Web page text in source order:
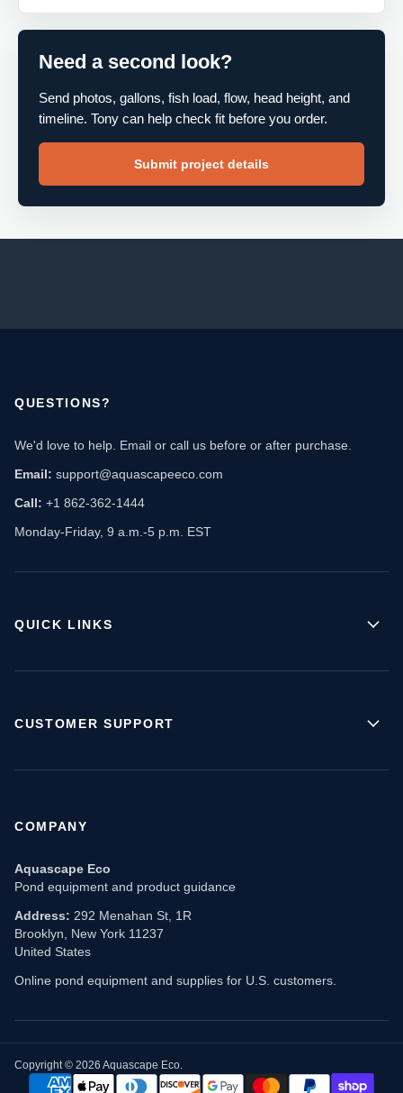
Need a second look?
Send photos, gallons, fish load, flow, head height, and
timeline. Tony can help check fit before you order.
Submit project details
QUESTIONS?
We'd love to help. Email or call us before or after purchase.
Email: support@aquascapeeco.com
Call: +1 862-362-1444
Monday-Friday, 9 a.m.-5 p.m. EST
QUICK LINKS
CUSTOMER SUPPORT
COMPANY
Aquascape Eco
Pond equipment and product guidance
Address: 292 Menahan St, 1R
Brooklyn, New York 11237
United States
Online pond equipment and supplies for U.S. customers.
Copyright © 2026 Aquascape Eco.